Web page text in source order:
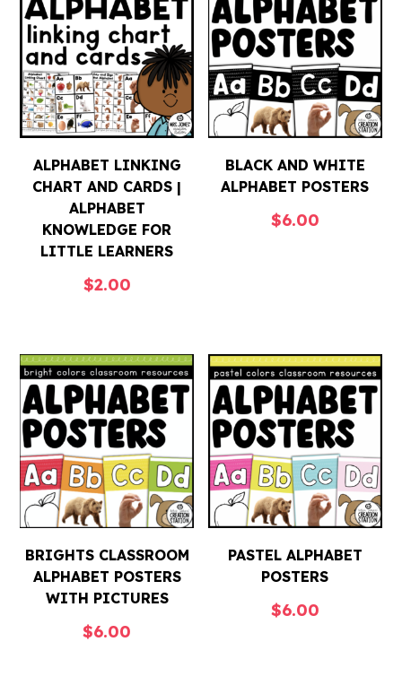
ALPHABET LINKING
CHART AND CARDS |
ALPHABET
KNOWLEDGE FOR
LITTLE LEARNERS
$2.00
BLACK AND WHITE
ALPHABET POSTERS
$6.00
BRIGHTS CLASSROOM
ALPHABET POSTERS
WITH PICTURES
$6.00
PASTEL ALPHABET
POSTERS
$6.00